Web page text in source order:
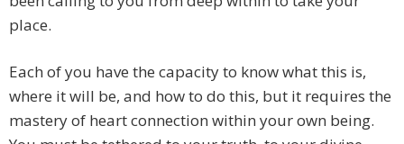
place.
Each of you have the capacity to know what this is,
where it will be, and how to do this, but it requires the
mastery of heart connection within your own being.